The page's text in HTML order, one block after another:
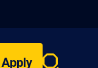
Apply